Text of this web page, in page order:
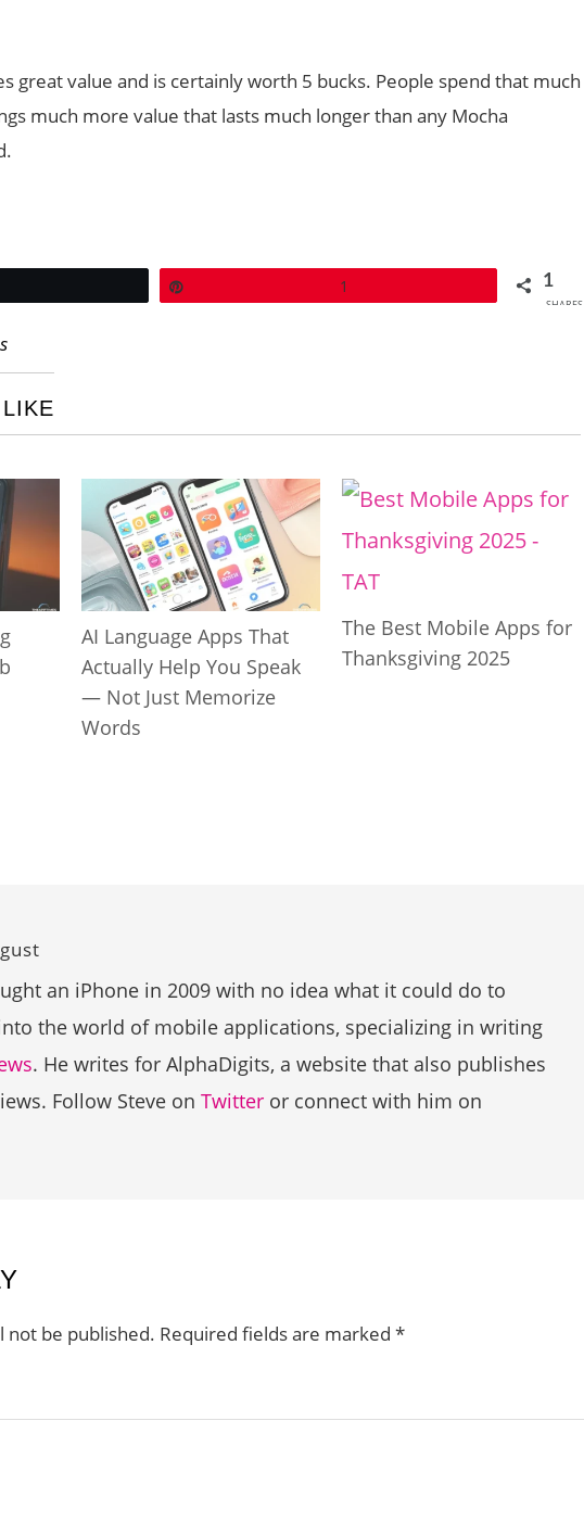
great value and is certainly worth 5 bucks. People spend that much
much more value that lasts much longer than any Mocha
1 1
SHARES
AI Language Apps That
Actually Help You Speak
— Not Just Memorize
Words
The Best Mobile Apps for
Thanksgiving 2025
an iPhone in 2009 with no idea what it could do to
the world of mobile applications, specializing in writing
. He writes for AlphaDigits, a website that also publishes
Follow Steve on Twitter or connect with him on
not be published. Required fields are marked *